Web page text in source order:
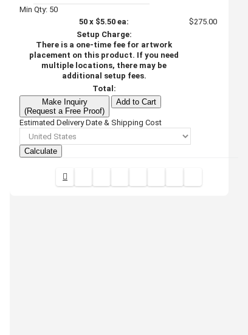
Min Qty: 50
50 x $5.50 ea:
$275.00
Setup Charge:
There is a one-time fee for artwork
placement on this product. If you need
multiple locations, there may be
additional setup fees.
Total:
Make Inquiry
(Request a Free Proof)
Add to Cart
Estimated Delivery Date & Shipping Cost
Calculate